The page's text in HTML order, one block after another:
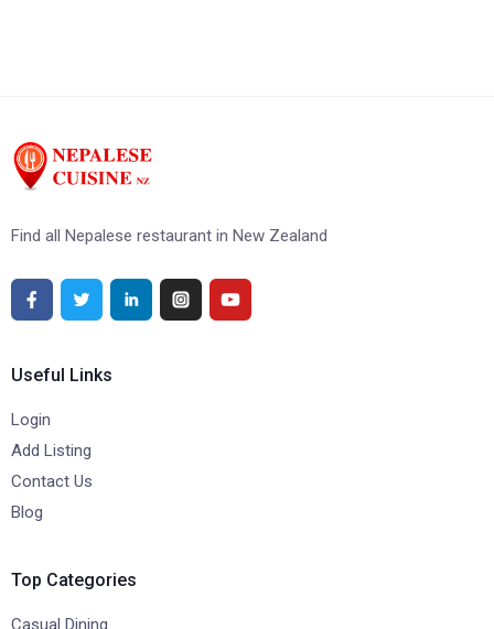
Find all Nepalese restaurant in New Zealand
Useful Links
Login
Add Listing
Contact Us
Blog
Top Categories